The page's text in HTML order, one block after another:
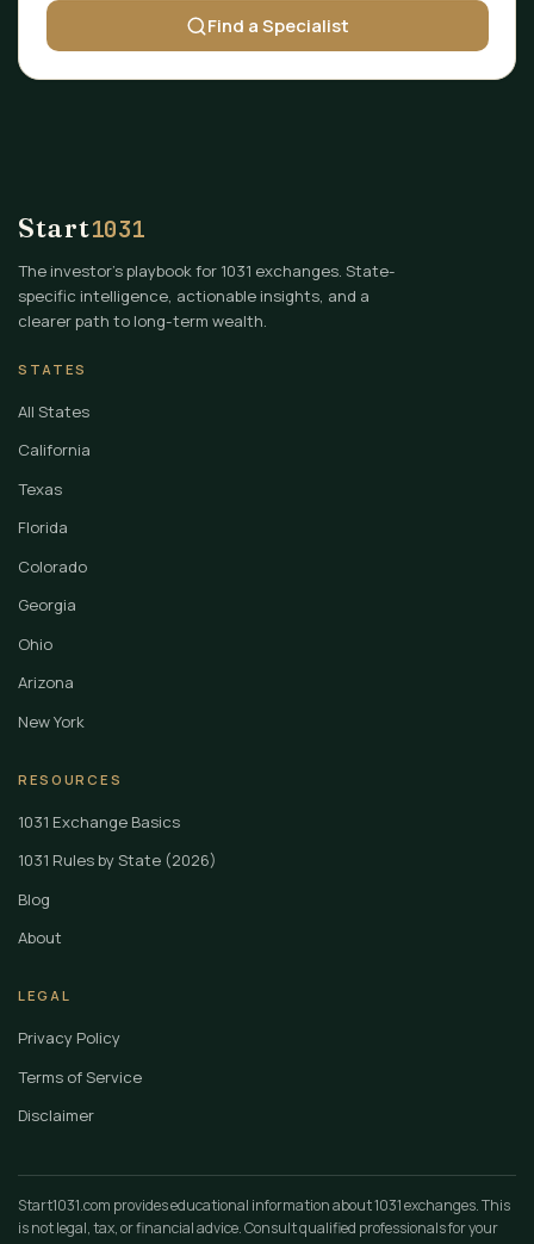
Find a Specialist
Start1031
The investor's playbook for 1031 exchanges. State-
specific intelligence, actionable insights, and a
clearer path to long-term wealth.
STATES
All States
California
Texas
Florida
Colorado
Georgia
Ohio
Arizona
New York
RESOURCES
1031 Exchange Basics
1031 Rules by State (2026)
Blog
About
LEGAL
Privacy Policy
Terms of Service
Disclaimer
Start1031.com provides educational information about 1031 exchanges. This
is not legal, tax, or financial advice. Consult qualified professionals for your